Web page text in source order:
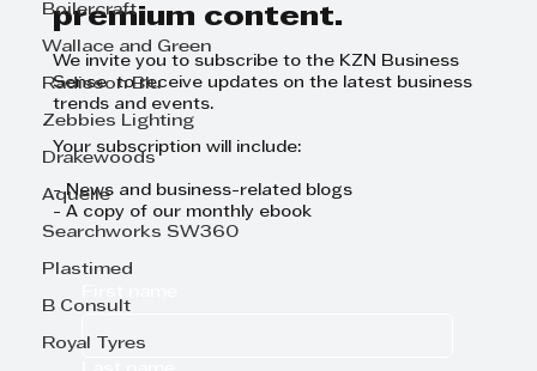
Boilercraft
Wallace and Green
Radisson Blu
Zebbies Lighting
Drakewoods
Aquelle
Searchworks SW360
Plastimed
B Consult
Royal Tyres
premium content.
We invite you to subscribe to the KZN Business
Sense to receive updates on the latest business
trends and events.
Your subscription will include:
- News and business-related blogs
- A copy of our monthly ebook